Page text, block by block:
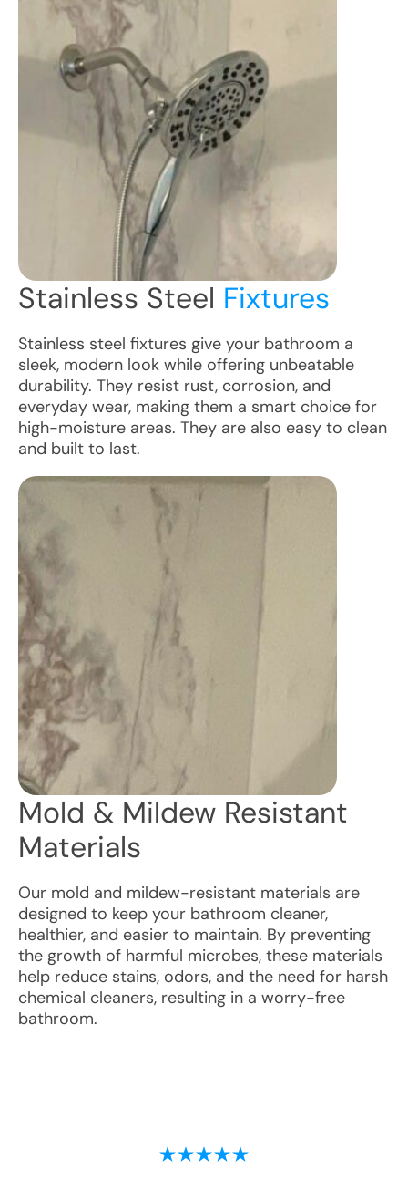
Stainless Steel Fixtures
Stainless steel fixtures give your bathroom a
sleek, modern look while offering unbeatable
durability. They resist rust, corrosion, and
everyday wear, making them a smart choice for
high-moisture areas. They are also easy to clean
and built to last.
Mold & Mildew Resistant
Materials
Our mold and mildew-resistant materials are
designed to keep your bathroom cleaner,
healthier, and easier to maintain. By preventing
the growth of harmful microbes, these materials
help reduce stains, odors, and the need for harsh
chemical cleaners, resulting in a worry-free
bathroom.